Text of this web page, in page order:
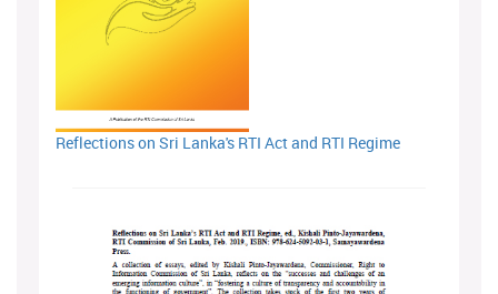
Reflections on Sri Lanka's RTI Act and RTI Regime